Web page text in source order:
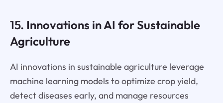
15. Innovations in AI for Sustainable
Agriculture
AI innovations in sustainable agriculture leverage
machine learning models to optimize crop yield,
detect diseases early, and manage resources